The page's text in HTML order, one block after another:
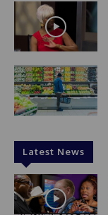
Latest News